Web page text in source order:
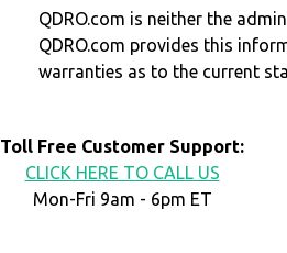
QDRO.com is neither the
QDRO.com provides this
warranties as to the current
Toll Free Customer Support:
CLICK HERE TO CALL US
Mon-Fri 9am - 6pm ET